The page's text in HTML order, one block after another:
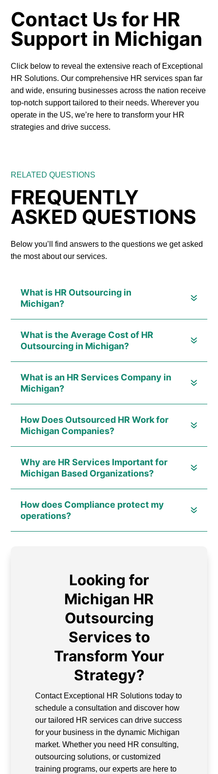
Contact Us for HR
Support in Michigan
Click below to reveal the extensive reach of Exceptional
HR Solutions. Our comprehensive HR services span far
and wide, ensuring businesses across the nation receive
top-notch support tailored to their needs. Wherever you
operate in the US, we’re here to transform your HR
strategies and drive success.
RELATED QUESTIONS
FREQUENTLY
ASKED QUESTIONS
Below you’ll find answers to the questions we get asked
the most about our services.
What is HR Outsourcing in
Michigan?
What is the Average Cost of HR
Outsourcing in Michigan?
What is an HR Services Company in
Michigan?
How Does Outsourced HR Work for
Michigan Companies?
Why are HR Services Important for
Michigan Based Organizations?
How does Compliance protect my
operations?
Looking for
Michigan HR
Outsourcing
Services to
Transform Your
Strategy?
Contact Exceptional HR Solutions today to
schedule a consultation and discover how
our tailored HR services can drive success
for your business in the dynamic Michigan
market. Whether you need HR consulting,
outsourcing solutions, or customized
training programs, our experts are here to